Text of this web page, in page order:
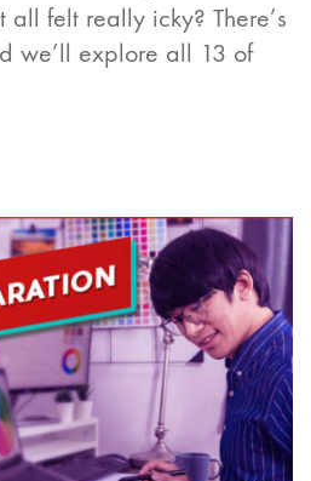
felt really icky? There’s
we’ll explore all 13 of